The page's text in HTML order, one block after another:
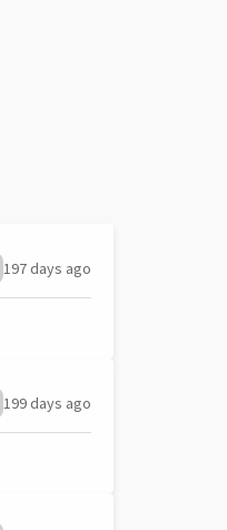
197 days ago
199 days ago